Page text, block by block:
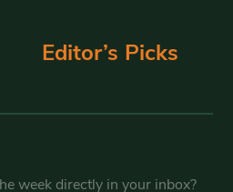
Editor’s Picks
week directly in your inbox?